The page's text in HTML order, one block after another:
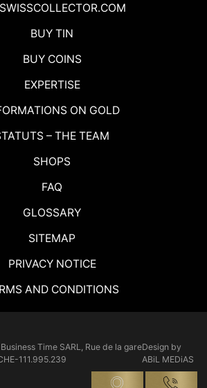
BUY TIN
BUY COINS
EXPERTISE
ON GOLD
– THE TEAM
SHOPS
FAQ
GLOSSARY
SITEMAP
PRIVACY NOTICE
AND CONDITIONS
Time SARL, Rue de la gare
111.995.239
Design by
ABiL MEDiAS